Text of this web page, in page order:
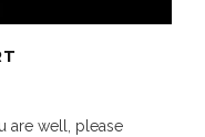
are well, please